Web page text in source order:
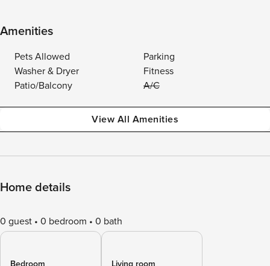
Amenities
Pets Allowed
Parking
Washer & Dryer
Fitness
Patio/Balcony
A/C
View All Amenities
Home details
0 guest 0 bedroom 0 bath
Bedroom
Living room